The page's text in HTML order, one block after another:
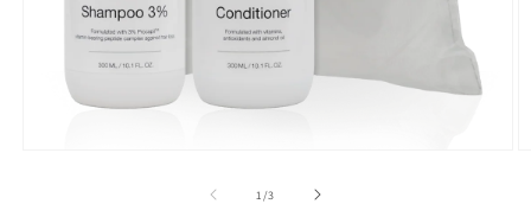
1/of
3